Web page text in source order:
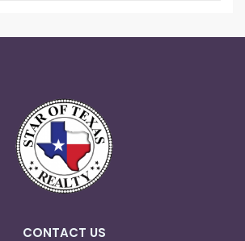
CONTACT US